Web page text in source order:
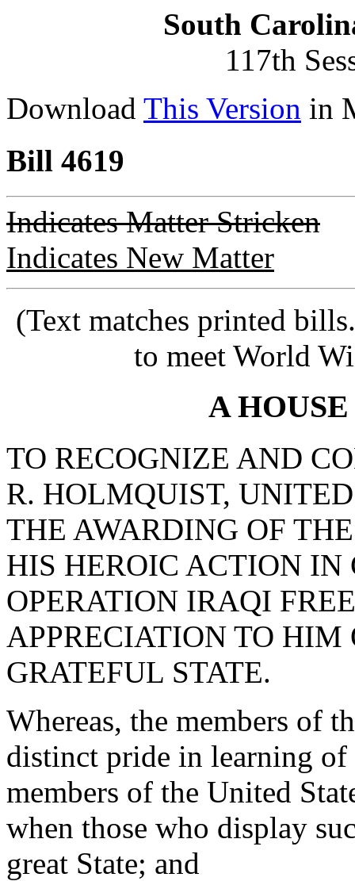
South
117th
Download This Version in
Bill 4619
Indicates Matter Stricken
Indicates New Matter
(Text matches printed
to meet World
A
TO RECOGNIZE AND
R. HOLMQUIST,
THE AWARDING OF
HIS HEROIC ACTION
OPERATION IRAQI
APPRECIATION TO
GRATEFUL STATE.
Whereas, the members of
distinct pride in learning
members of the United
when those who display
great State; and